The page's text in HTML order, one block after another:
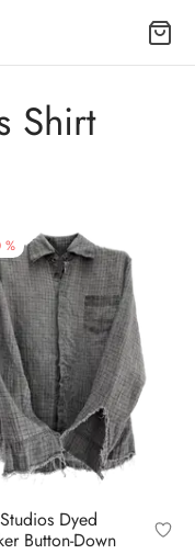
Shirt
%
Dyed
Button-Down